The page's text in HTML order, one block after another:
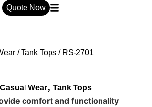
Quote Now
/Tank Tops / RS-2701
Casual Wear, Tank Tops
comfort and functionality